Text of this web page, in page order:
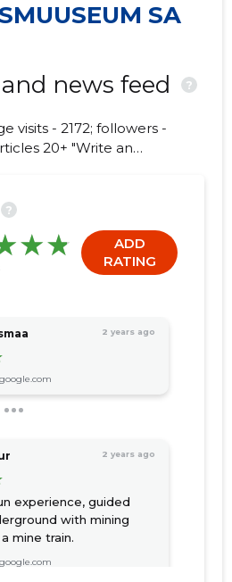
SA
news feed ?
visits - 2172; followers -
20+ "Write an
?
ADD
RATING
2 years ago
2 years ago
experience, guided
with mining
mine train.